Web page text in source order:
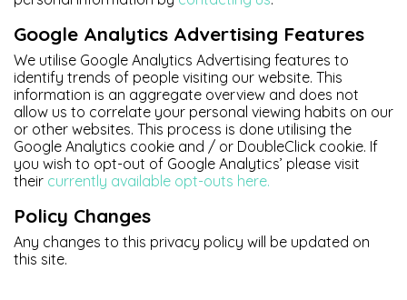
Google Analytics Advertising Features
We utilise Google Analytics Advertising features to
identify trends of people visiting our website. This
information is an aggregate overview and does not
allow us to correlate your personal viewing habits on our
or other websites. This process is done utilising the
Google Analytics cookie and / or DoubleClick cookie. If
you wish to opt-out of Google Analytics’ please visit
their currently available opt-outs here.
Policy Changes
Any changes to this privacy policy will be updated on
this site.